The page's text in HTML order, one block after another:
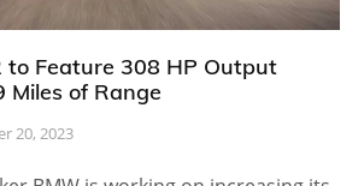
to Feature 308 HP Output
Miles of Range
20, 2023